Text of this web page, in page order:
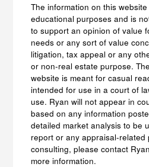
The information on this
educational purposes and is
to support an opinion of value
needs or any sort of value
litigation, tax appeal or any
or non-real estate purpose.
website is meant for casual
intended for use in a court of
use. Ryan will not appear in
based on any information
detailed market analysis to be
report or any appraisal-related
consulting, please contact
more information.